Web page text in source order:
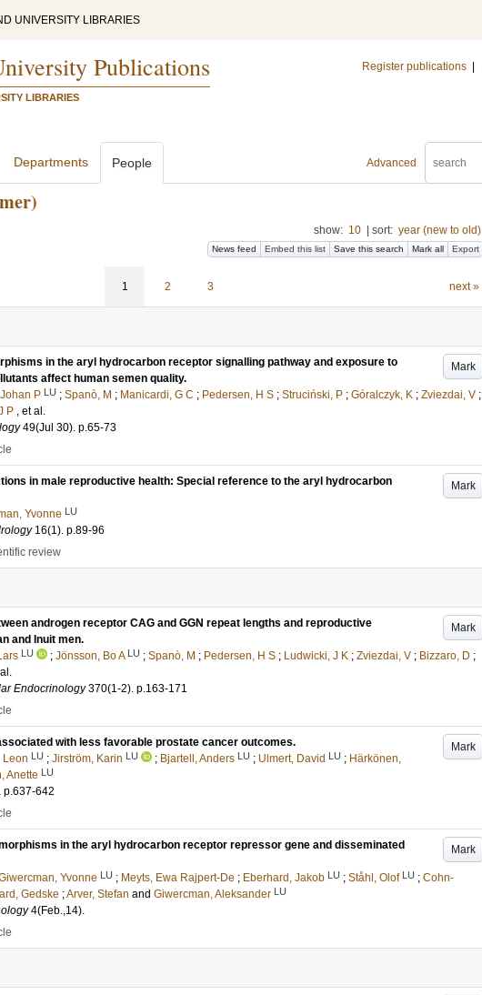
UNIVERSITY LIBRARIES
Publications
LIBRARIES
Register publications
Advanced
Departments People
show: 10 sort: year (new to old)
News feed Embed this list Save this search Mark all Export
1 2 3 next »
Mark
in the aryl hydrocarbon receptor signalling pathway and exposure to
affect human semen quality.
P LU ; Spanò, M ; Manicardi, G C ; Pedersen, H S ; Struciński, P ; Góralczyk, K ; Zviezdai, V ;
P , et al.
49(Jul 30). p.65-73
Mark
in male reproductive health: Special reference to the aryl hydrocarbon
Yvonne LU
16(1). p.89-96
review
Mark
androgen receptor CAG and GGN repeat lengths and reproductive
and Inuit men.
LU ; Jönsson, Bo A LU ; Spanò, M ; Pedersen, H S ; Ludwicki, J K ; Zviezdai, V ; Bizzaro, D ;
Endocrinology 370(1-2). p.163-171
Mark
with less favorable prostate cancer outcomes.
Leon LU ; Jirström, Karin LU ; Bjartell, Anders LU ; Ulmert, David LU ; Härkönen,
Anette LU
. p.637-642
Mark
in the aryl hydrocarbon receptor repressor gene and disseminated
Yvonne LU ; Meyts, Ewa Rajpert-De ; Eberhard, Jakob LU ; Ståhl, Olof LU ; Cohn-
Gedske ;Arver, Stefan and Giwercman, Aleksander LU
4(Feb.,14).